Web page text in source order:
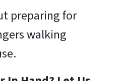
preparing for
walking